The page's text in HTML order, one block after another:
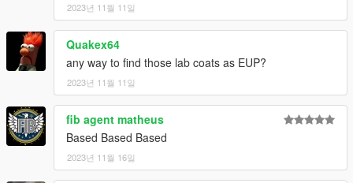
2023년 11월 11일
Quakex64
any way to find those lab coats as EUP?
2023년 11월 11일
fib agent matheus
Based Based Based
2023년 11월 16일